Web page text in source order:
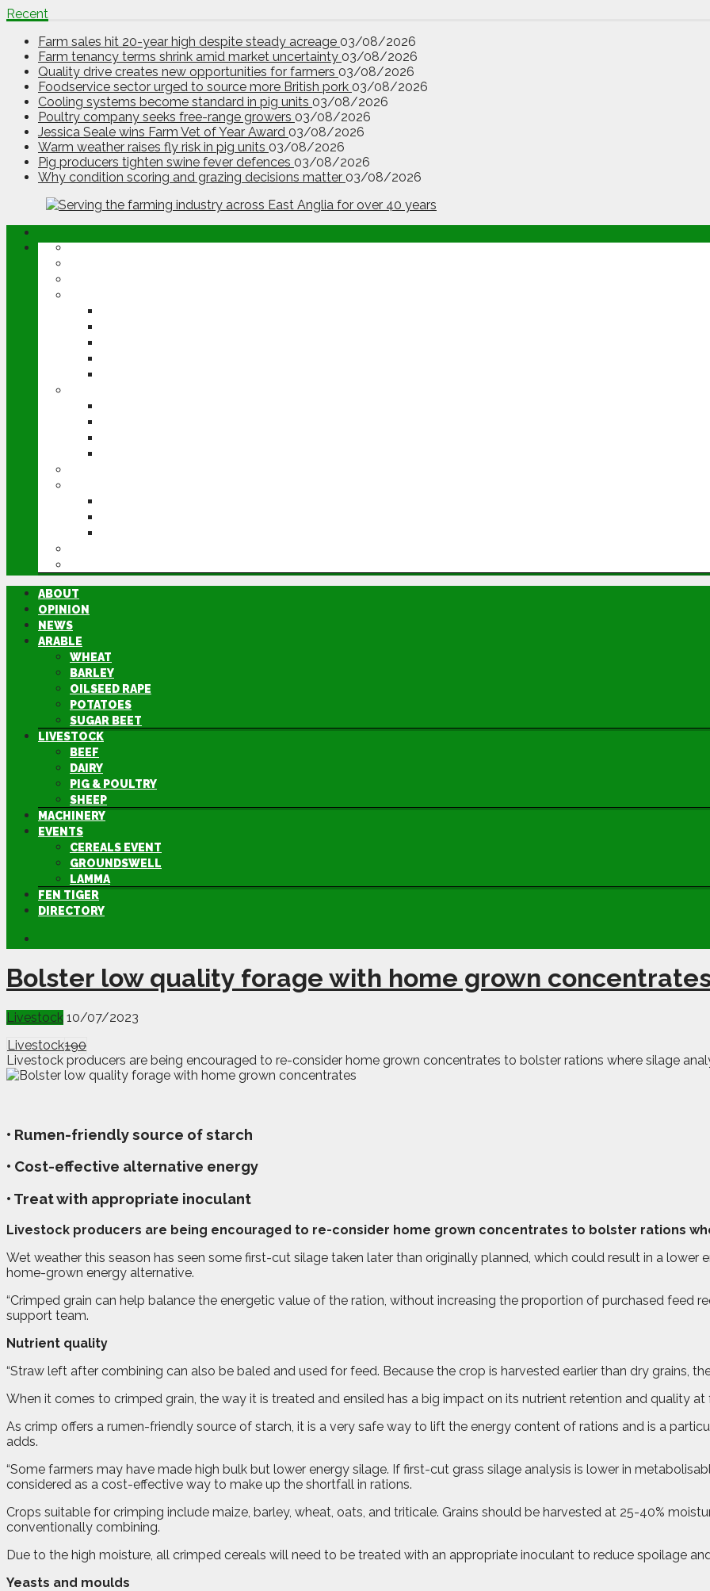
Recent
Farm sales hit 20-year high despite steady acreage 03/08/2026
Farm tenancy terms shrink amid market uncertainty 03/08/2026
Quality drive creates new opportunities for farmers 03/08/2026
Foodservice sector urged to source more British pork 03/08/2026
Cooling systems become standard in pig units 03/08/2026
Poultry company seeks free-range growers 03/08/2026
Jessica Seale wins Farm Vet of Year Award 03/08/2026
Warm weather raises fly risk in pig units 03/08/2026
Pig producers tighten swine fever defences 03/08/2026
Why condition scoring and grazing decisions matter 03/08/2026
ABOUT
OPINION
NEWS
ARABLE
WHEAT
BARLEY
OILSEED RAPE
POTATOES
SUGAR BEET
LIVESTOCK
BEEF
DAIRY
PIG & POULTRY
SHEEP
MACHINERY
EVENTS
CEREALS EVENT
GROUNDSWELL
LAMMA
FEN TIGER
DIRECTORY
Bolster low quality forage with home grown
Livestock 10/07/2023
Livestock190
Livestock producers are being encouraged to re-consider home grown concentrates to bolster rations where silage
• Rumen-friendly source of starch
• Cost-effective alternative energy
• Treat with appropriate inoculant
Livestock producers are being encouraged to re-consider home grown concentrates to bolster rations
Wet weather this season has seen some first-cut silage taken later than originally planned, which could result in a
home-grown energy alternative.
“Crimped grain can help balance the energetic value of the ration, without increasing the proportion of purchased feed
support team.
Nutrient quality
“Straw left after combining can also be baled and used for feed. Because the crop is harvested earlier than dry grains,
When it comes to crimped grain, the way it is treated and ensiled has a big impact on its nutrient retention and quality
As crimp offers a rumen-friendly source of starch, it is a very safe way to lift the energy content of rations and is a
adds.
“Some farmers may have made high bulk but lower energy silage. If first-cut grass silage analysis is lower in
considered as a cost-effective way to make up the shortfall in rations.
Crops suitable for crimping include maize, barley, wheat, oats, and triticale. Grains should be harvested at 25-40%
conventionally combining.
Due to the high moisture, all crimped cereals will need to be treated with an appropriate inoculant to reduce spoilage
Yeasts and moulds